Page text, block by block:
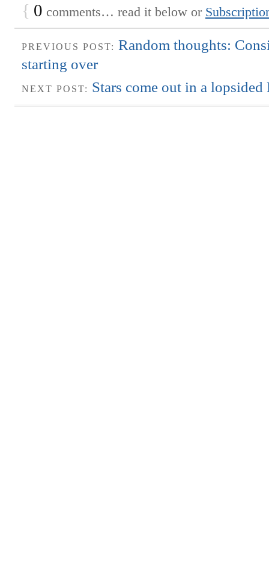
{ 0 comments… read it below or
PREVIOUS POST: Random thoughts:
starting over
NEXT POST: Stars come out in a lopsided